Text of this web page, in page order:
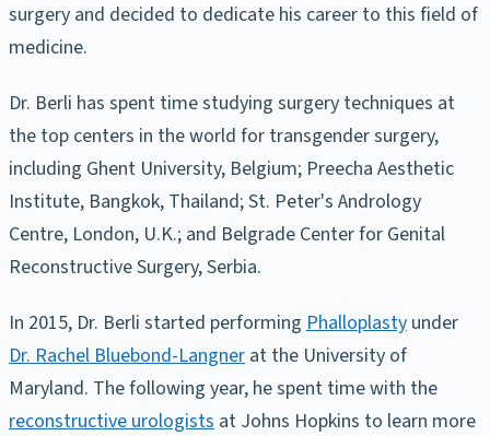
surgery and decided to dedicate his career to this field of
medicine.
Dr. Berli has spent time studying surgery techniques at
the top centers in the world for transgender surgery,
including Ghent University, Belgium; Preecha Aesthetic
Institute, Bangkok, Thailand; St. Peter's Andrology
Centre, London, U.K.; and Belgrade Center for Genital
Reconstructive Surgery, Serbia.
In 2015, Dr. Berli started performing Phalloplasty under
Dr. Rachel Bluebond-Langner at the University of
Maryland. The following year, he spent time with the
reconstructive urologists at Johns Hopkins to learn more